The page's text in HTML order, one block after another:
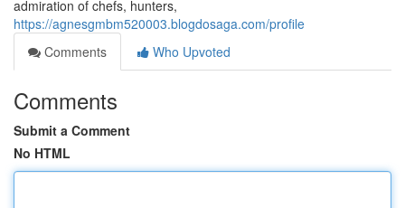
admiration of chefs, hunters,
https://agnesgmbm520003.blogdosaga.com/profile
Comments
Who Upvoted
Comments
Submit a Comment
No HTML